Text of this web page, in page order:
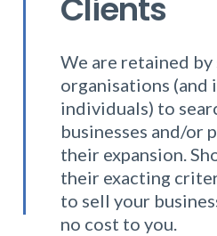
Clients
We are retained by
organisations (and
individuals) to
businesses and/or
their expansion.
their exacting
to sell your
no cost to you.